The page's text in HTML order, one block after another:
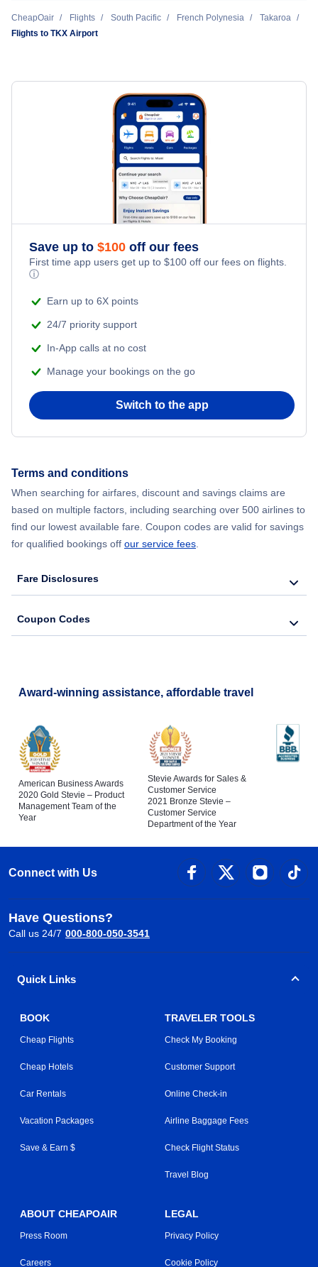
Takapoto Airport (TKP)
CheapOair Flights South Pacific French Polynesia
Takaroa
Flights to TKX Airport
Save up to $100 off our fees
First time app users get up to $100 off our fees on flights.
ⓘ
Earn up to 6X points
24/7 priority support
In-App calls at no cost
Manage your bookings on the go
Switch to the app
Terms and conditions
When searching for airfares, discount and savings claims are
based on multiple factors, including searching over 500 airlines to
find our lowest available fare. Coupon codes are valid for savings
for qualified bookings off our service fees.
Fare Disclosures
Coupon Codes
Award-winning assistance, affordable travel
American Business Awards
2020 Gold Stevie – Product
Management Team of the
Year
Stevie Awards for Sales &
Customer Service
2021 Bronze Stevie –
Customer Service
Department of the Year
Connect with Us
Have Questions?
Call us 24/7 000-800-050-3541
Quick Links
BOOK
Cheap Flights
Cheap Hotels
Car Rentals
Vacation Packages
Save & Earn $
TRAVELER TOOLS
Check My Booking
Customer Support
Online Check-in
Airline Baggage Fees
Check Flight Status
Travel Blog
ABOUT CHEAPOAIR
Press Room
Careers
LEGAL
Privacy Policy
Cookie Policy